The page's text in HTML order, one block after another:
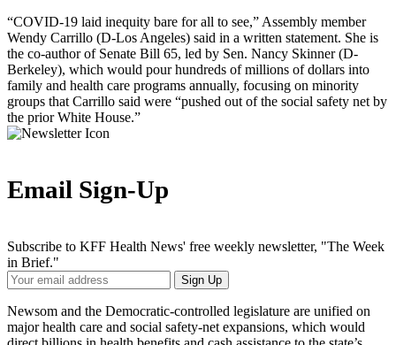
“COVID-19 laid inequity bare for all to see,” Assembly member
Wendy Carrillo (D-Los Angeles) said in a written statement. She is
the co-author of Senate Bill 65, led by Sen. Nancy Skinner (D-
Berkeley), which would pour hundreds of millions of dollars into
family and health care programs annually, focusing on minority
groups that Carrillo said were “pushed out of the social safety net by
the prior White House.”
Email Sign-Up
Subscribe to KFF Health News' free weekly newsletter, "The Week
in Brief."
Your
Email
Address
Sign Up
Newsom and the Democratic-controlled legislature are unified on
major health care and social safety-net expansions, which would